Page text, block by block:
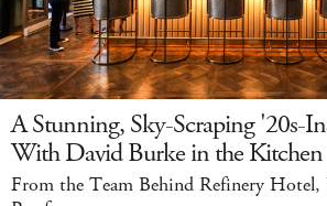
A Stunning, Sky-Scraping '20s-
With David Burke in the Kitchen
From the Team Behind Refinery Hotel,